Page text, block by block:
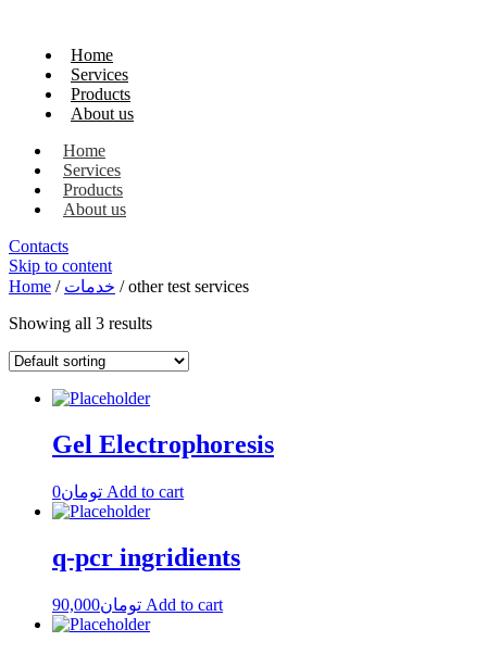
Home
Services
Products
About us
Home
Services
Products
About us
Contacts
Skip to content
Home / خدمات / other test services
Showing all 3 results
Gel Electrophoresis
تومان0 Add to cart
q-pcr ingridients
تومان90,000 Add to cart